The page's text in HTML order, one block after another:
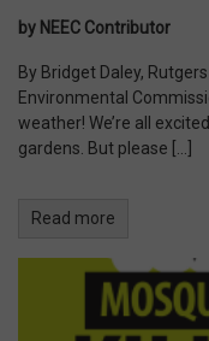
by NEEC Contributor
By Bridget Daley,
Environmental
weather! We’re all
gardens. But please […]
Read more